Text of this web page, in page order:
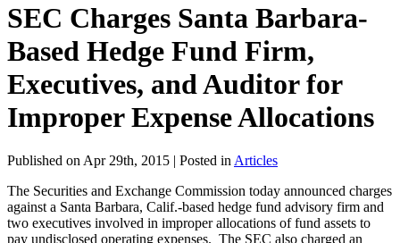
SEC Charges Santa Barbara-
Based Hedge Fund Firm,
Executives, and Auditor for
Improper Expense Allocations
Published on Apr 29th, 2015 | Posted in Articles
The Securities and Exchange Commission today announced charges
against a Santa Barbara, Calif.-based hedge fund advisory firm and
two executives involved in improper allocations of fund assets to
pay undisclosed operating expenses. The SEC also charged an